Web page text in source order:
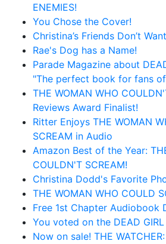
ENEMIES!
You Chose the Cover!
Christina’s Friends Don’t
Rae's Dog has a Name!
Parade Magazine about
"The perfect book for fans
THE WOMAN WHO
Reviews Award Finalist!
Ritter Enjoys THE WOMAN
SCREAM in Audio
Amazon Best of the Year:
COULDN'T SCREAM!
Christina Dodd's Favorite
THE WOMAN WHO COULD
Free 1st Chapter Audiobook
You voted on the DEAD
Now on sale! THE